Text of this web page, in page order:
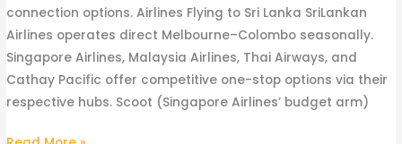
connection options. Airlines Flying to Sri Lanka SriLankan
Airlines operates direct Melbourne–Colombo seasonally.
Singapore Airlines, Malaysia Airlines, Thai Airways, and
Cathay Pacific offer competitive one-stop options via their
respective hubs. Scoot (Singapore Airlines’ budget arm)